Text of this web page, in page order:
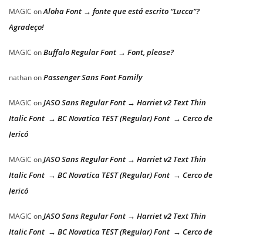
MAGIC onAloha Font → fonte que está escrito “Lucca”?
Agradeço!
MAGIC onBuffalo Regular Font → Font, please?
nathanonPassenger Sans Font Family
MAGIC onJASO Sans Regular Font → Harriet v2 Text Thin
Italic Font → BC Novatica TEST (Regular) Font → Cerco de
Jericó
MAGIC onJASO Sans Regular Font → Harriet v2 Text Thin
Italic Font → BC Novatica TEST (Regular) Font → Cerco de
Jericó
MAGIC onJASO Sans Regular Font → Harriet v2 Text Thin
Italic Font → BC Novatica TEST (Regular) Font → Cerco de